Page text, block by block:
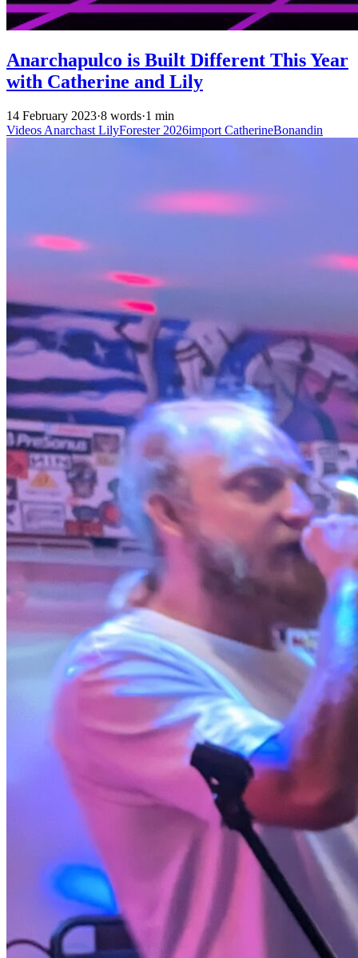
Anarchapulco is Built Different This Year
with Catherine and Lily
14 February 2023·8 words·1 min
Videos Anarchast LilyForester 2026import CatherineBonandin